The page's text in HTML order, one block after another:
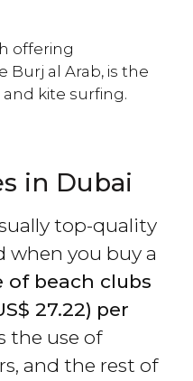
offering
Burj al Arab, is the
kite surfing.
in Dubai
top-quality
when you buy a
of beach clubs
27.22) per
the use of
and the rest of